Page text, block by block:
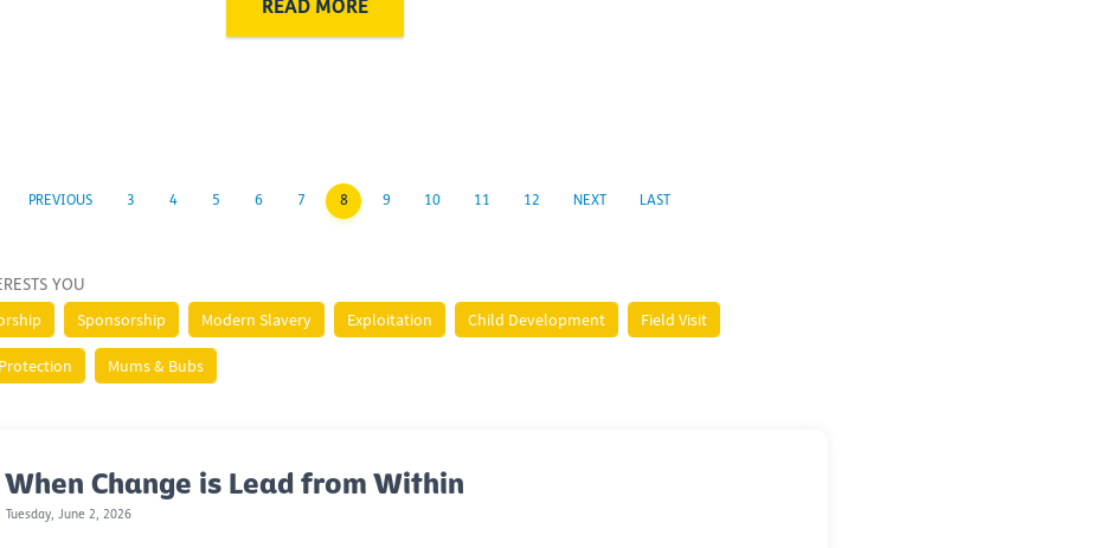
READ MORE
PREVIOUS 3 4 5 6 7 8 9 10 11 12 NEXT LAST
YOU
Sponsorship Modern Slavery Exploitation Child Development Field Visit
Mums & Bubs
When Change is Lead from Within
Tuesday, June 2, 2026